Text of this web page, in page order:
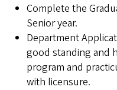
Complete the
Senior year.
Department
good standing and
program and
with licensure.